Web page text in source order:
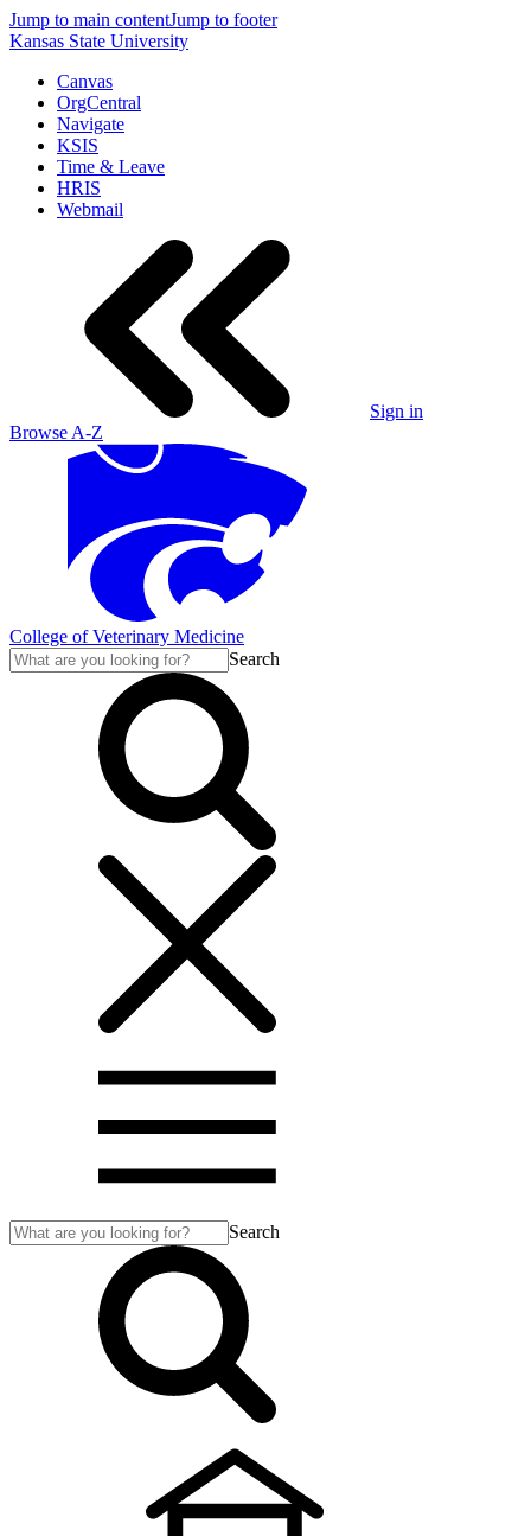
Jump to main contentJump to footer
Kansas State University
Canvas
OrgCentral
Navigate
KSIS
Time & Leave
HRIS
Webmail
Sign in
Browse A-Z
College of Veterinary Medicine
Search
Search